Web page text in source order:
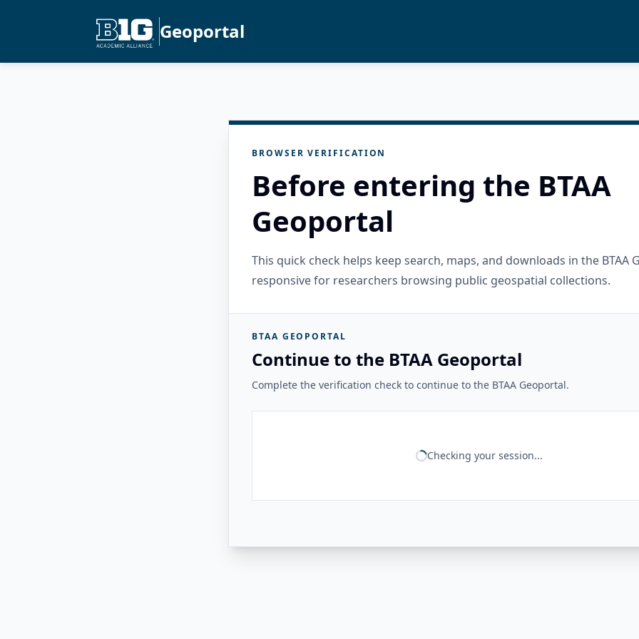
Geoportal
BROWSER VERIFICATION
Before entering the BTAA
Geoportal
This quick check helps keep search, maps, and downloads in the BTAA
responsive for researchers browsing public geospatial collections.
BTAA GEOPORTAL
Continue to the BTAA Geoportal
Complete the verification check to continue to the BTAA Geoportal.
Checking your session...